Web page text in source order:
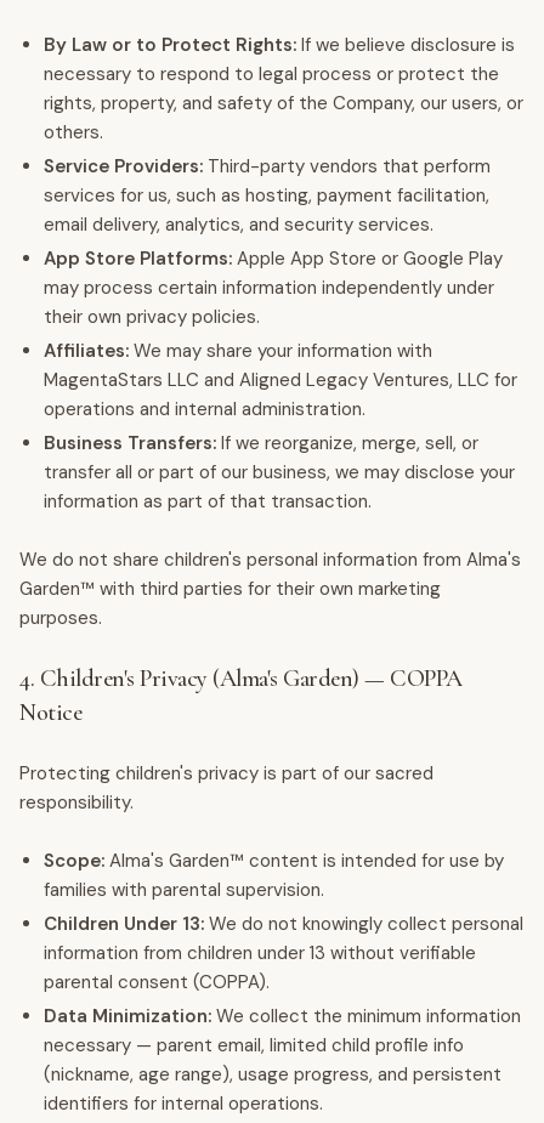
By Law or to Protect Rights: If we believe disclosure is
necessary to respond to legal process or protect the
rights, property, and safety of the Company, our users, or
others.
Service Providers: Third-party vendors that perform
services for us, such as hosting, payment facilitation,
email delivery, analytics, and security services.
App Store Platforms: Apple App Store or Google Play
may process certain information independently under
their own privacy policies.
Affiliates: We may share your information with
MagentaStars LLC and Aligned Legacy Ventures, LLC for
operations and internal administration.
Business Transfers: If we reorganize, merge, sell, or
transfer all or part of our business, we may disclose your
information as part of that transaction.
We do not share children's personal information from Alma's
Garden™ with third parties for their own marketing
purposes.
4. Children's Privacy (Alma's Garden) — COPPA
Notice
Protecting children's privacy is part of our sacred
responsibility.
Scope: Alma's Garden™ content is intended for use by
families with parental supervision.
Children Under 13: We do not knowingly collect personal
information from children under 13 without verifiable
parental consent (COPPA).
Data Minimization: We collect the minimum information
necessary — parent email, limited child profile info
(nickname, age range), usage progress, and persistent
identifiers for internal operations.